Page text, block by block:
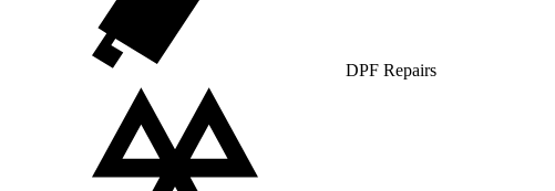
DPF Repairs